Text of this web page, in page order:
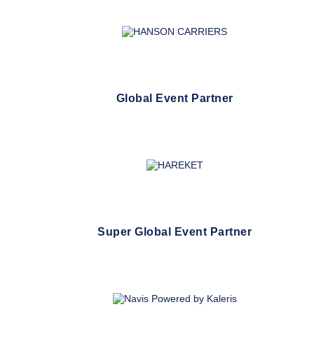
Global Event Partner
Super Global Event Partner